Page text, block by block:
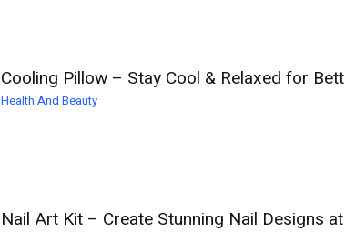
Cooling Pillow – Stay Cool & Relaxed for
Health And Beauty
Nail Art Kit – Create Stunning Nail Designs